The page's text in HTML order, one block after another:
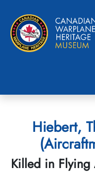
Hiebert,
Killed in Flying